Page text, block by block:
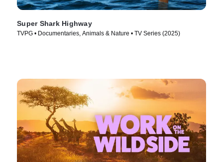
Super Shark Highway
TVPG • Documentaries, Animals & Nature • TV Series (2025)